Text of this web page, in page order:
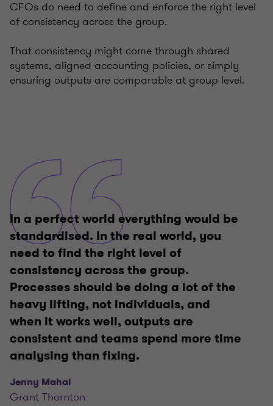
CFOs do need to define and enforce the right level
of consistency across the group.
That consistency might come through shared
systems, aligned accounting policies, or simply
ensuring outputs are comparable at group level.
In a perfect world everything would be
standardised. In the real world, you
need to find the right level of
consistency across the group.
Processes should be doing a lot of the
heavy lifting, not individuals, and
when it works well, outputs are
consistent and teams spend more time
analysing than fixing.
Jenny Mahal
Grant Thornton